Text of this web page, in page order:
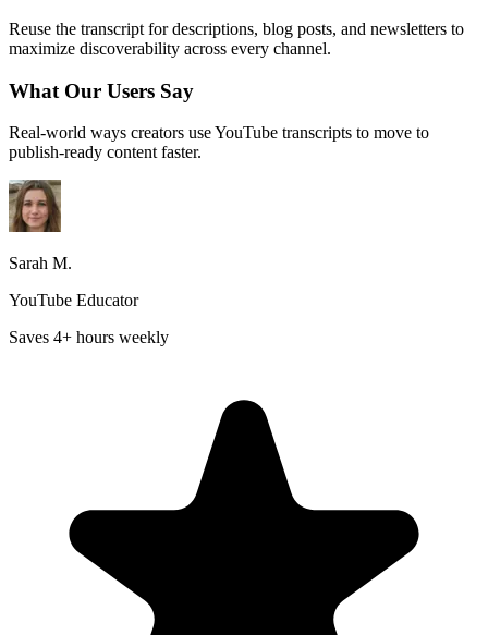
Reuse the transcript for descriptions, blog posts, and newsletters to
maximize discoverability across every channel.
What Our Users Say
Real-world ways creators use YouTube transcripts to move to
publish-ready content faster.
Sarah M.
YouTube Educator
Saves 4+ hours weekly